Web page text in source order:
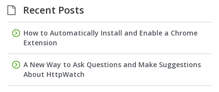
Recent Posts
How to Automatically Install and Enable a Chrome
Extension
A New Way to Ask Questions and Make Suggestions
About HttpWatch